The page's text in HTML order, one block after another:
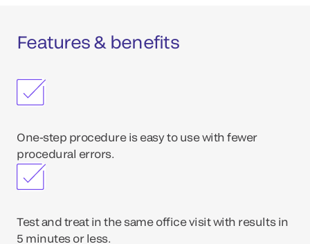
Features & benefits
One-step procedure is easy to use with fewer
procedural errors.
Test and treat in the same office visit with results in
5 minutes or less.